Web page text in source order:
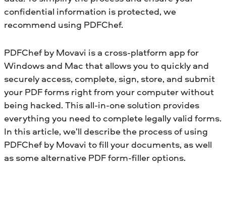
confidential information is protected, we
recommend using PDFChef.
PDFChef by Movavi is a cross-platform app for
Windows and Mac that allows you to quickly and
securely access, complete, sign, store, and submit
your PDF forms right from your computer without
being hacked. This all-in-one solution provides
everything you need to complete legally valid forms.
In this article, we’ll describe the process of using
PDFChef by Movavi to fill your documents, as well
as some alternative PDF form-filler options.